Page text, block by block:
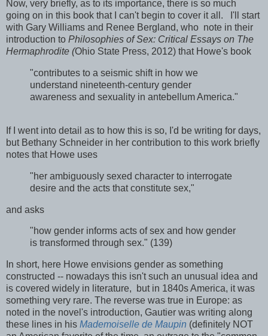
Now, very briefly, as to its importance, there is so much
going on in this book that I can't begin to cover it all. I'll start
with Gary Williams and Renee Bergland, who note in their
introduction to Philosophies of Sex: Critical Essays on The
Hermaphrodite (Ohio State Press, 2012) that Howe's book
"contributes to a seismic shift in how we
understand nineteenth-century gender
awareness and sexuality in antebellum America."
If I went into detail as to how this is so, I'd be writing for days,
but Bethany Schneider in her contribution to this work briefly
notes that Howe uses
"her ambiguously sexed character to interrogate
desire and the acts that constitute sex,"
and asks
"how gender informs acts of sex and how gender
is transformed through sex." (139)
In short, here Howe envisions gender as something
constructed -- nowadays this isn't such an unusual idea and
is covered widely in literature, but in 1840s America, it was
something very rare. The reverse was true in Europe: as
noted in the novel's introduction, Gautier was writing along
these lines in his Mademoiselle de Maupin (definitely NOT